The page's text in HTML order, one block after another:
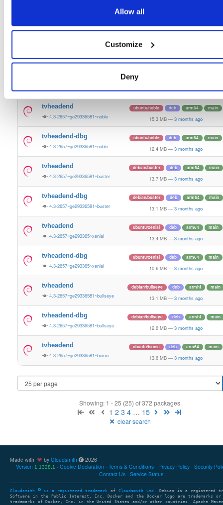
Allow all
Customize
Deny
4.3-2657~ge29336581~focal 13.5 MB — 3 months ago
4.3-2657~ge29336581~bionic
ubuntu/bionic
13.5 MB — 3 months ago
ubuntu/bionic
11.2 MB — 3 months ago
tvheadend
4.3-2657~ge29336581~noble
ubuntu/noble deb arm64 main
15.3 MB — 3 months ago
tvheadend-dbg
4.3-2657~ge29336581~noble
ubuntu/noble deb arm64 main
12.4 MB — 3 months ago
tvheadend
4.3-2657~ge29336581~buster
debian/buster deb arm64 main
13.7 MB — 3 months ago
tvheadend-dbg
4.3-2657~ge29336581~buster
debian/buster deb arm64 main
13.1 MB — 3 months ago
tvheadend
4.3-2657~ge293365~xenial
ubuntu/xenial deb arm64 main
13.4 MB — 3 months ago
tvheadend-dbg
4.3-2657~ge293365~xenial
ubuntu/xenial deb arm64 main
10.6 MB — 3 months ago
tvheadend
4.3-2657~ge29336581~bullseye
debian/bullseye deb armhf main
13.1 MB — 3 months ago
tvheadend-dbg
4.3-2657~ge29336581~bullseye
debian/bullseye deb armhf main
12.6 MB — 3 months ago
tvheadend
4.3-2657~ge29336581~bionic
ubuntu/bionic deb arm64 main
13.6 MB — 3 months ago
Showing: 1 - 25 (25) of 372 packages
1 2 3 4 … 15
clear search
Made with by Cloudsmith
2026
Version 1.1328.1 Cookie Declaration Terms & Conditions Privacy Policy Security
Contact Us
Service Status
Cloudsmith is a registered trademark of Cloudsmith Ltd . Debian is a registered
Software in the Public Interest, Inc. Docker and the Docker logo are trademarks or
trademarks of Docker, Inc. in the United States and/or other countries. Apache Maven